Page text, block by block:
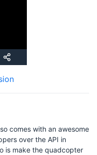
comes with an awesome
over the API in
is make the quadcopter